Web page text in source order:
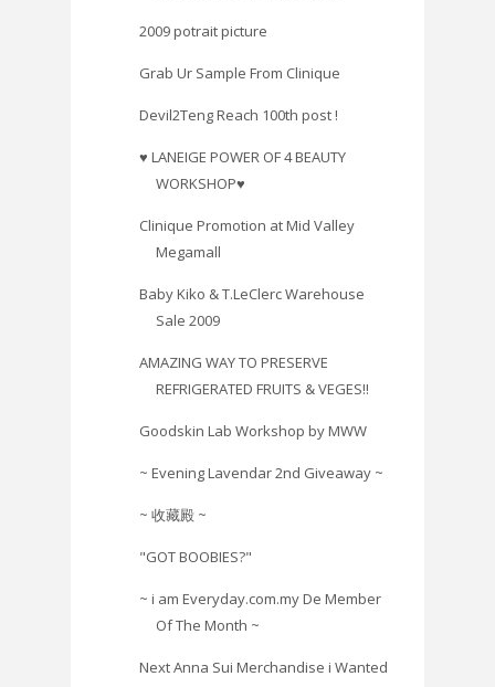
2009 potrait picture
Grab Ur Sample From Clinique
Devil2Teng Reach 100th post !
♥ LANEIGE POWER OF 4 BEAUTY
WORKSHOP♥
Clinique Promotion at Mid Valley
Megamall
Baby Kiko & T.LeClerc Warehouse
Sale 2009
AMAZING WAY TO PRESERVE
REFRIGERATED FRUITS & VEGES!!
Goodskin Lab Workshop by MWW
~ Evening Lavendar 2nd Giveaway ~
~ 收藏殿 ~
"GOT BOOBIES?"
~ i am Everyday.com.my De Member
Of The Month ~
Next Anna Sui Merchandise i Wanted